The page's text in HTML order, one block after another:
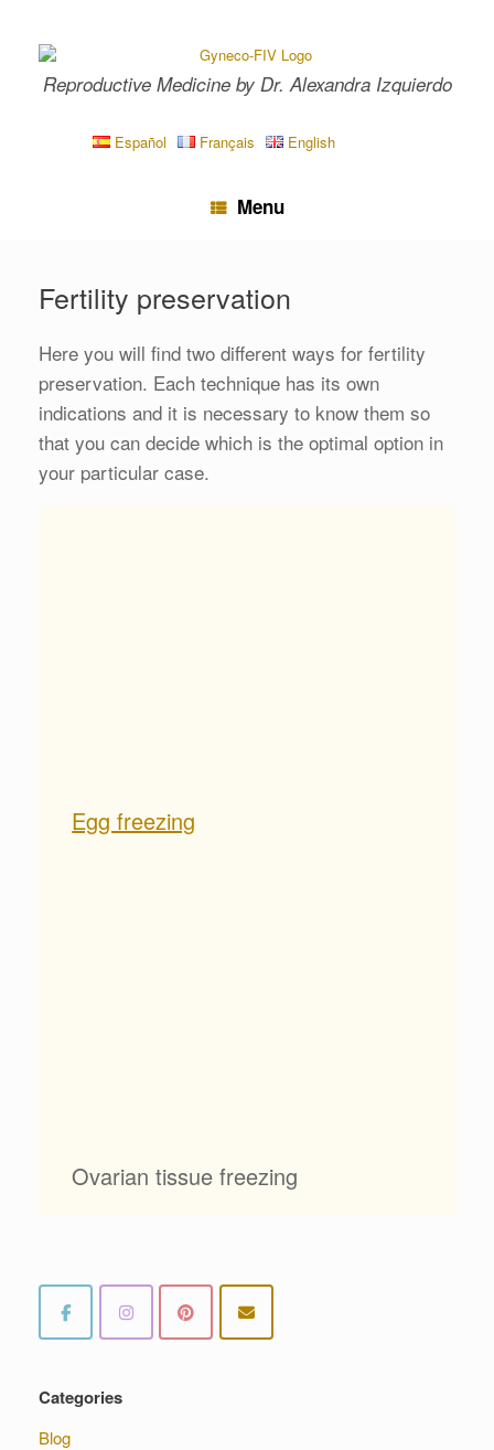
content
Reproductive Medicine by Dr. Alexandra Izquierdo
Español Français English
Menu
Fertility preservation
Here you will find two different ways for fertility
preservation. Each technique has its own
indications and it is necessary to know them so
that you can decide which is the optimal option in
your particular case.
Egg freezing
Ovarian tissue freezing
Categories
Blog